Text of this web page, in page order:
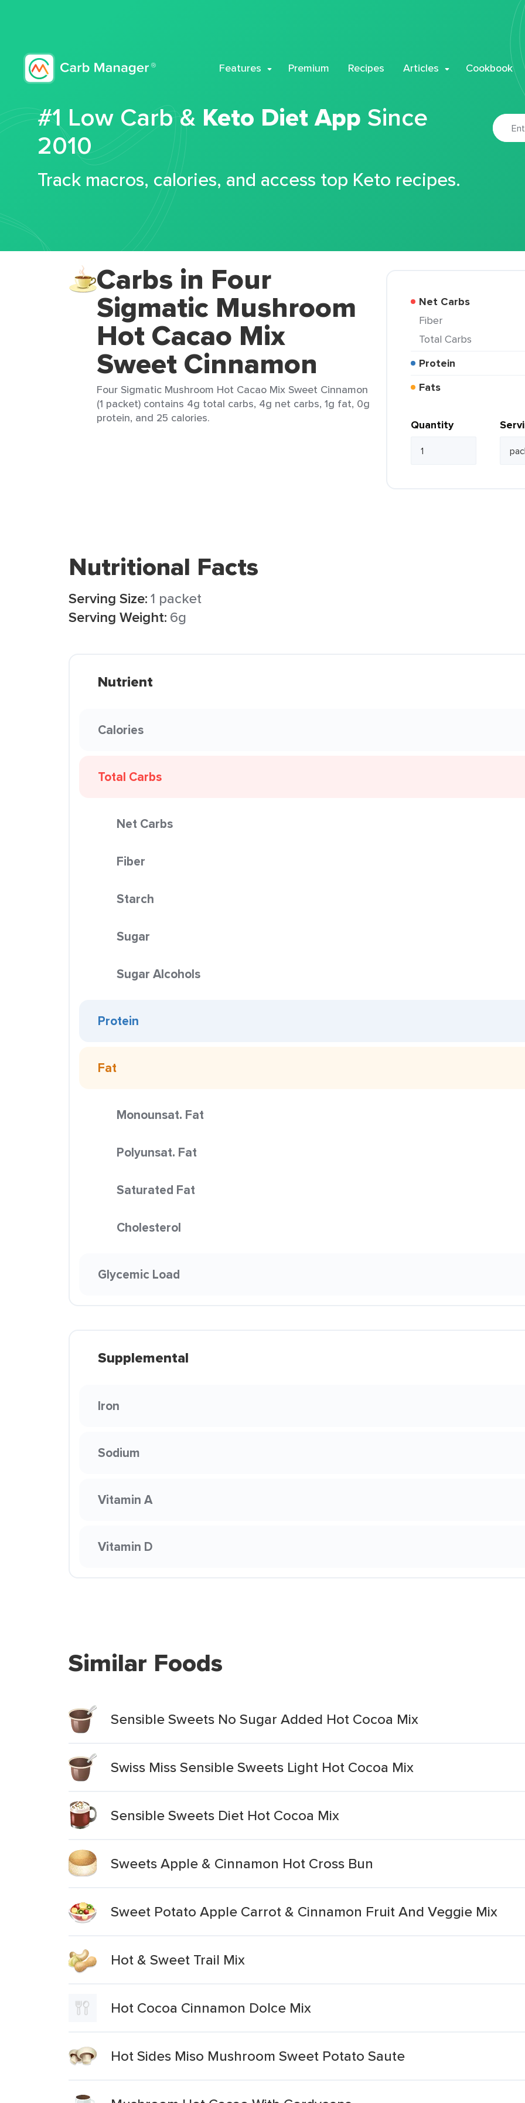
Features Premium Recipes Articles Cookbook
#1 Low Carb & Keto Diet App Since
2010
Track macros, calories, and access top Keto recipes.
Carbs in Four
Sigmatic Mushroom
Hot Cacao Mix
Sweet Cinnamon
Four Sigmatic Mushroom Hot Cacao Mix Sweet Cinnamon
(1 packet) contains 4g total carbs, 4g net carbs, 1g fat, 0g
protein, and 25 calories.
Net Carbs
Fiber
Total Carbs
Protein
Fats
Quantity
Nutritional Facts
Serving Size:1 packet
Serving Weight: 6g
Nutrient
Calories
Total Carbs
Net Carbs
Fiber
Starch
Sugar
Sugar Alcohols
Protein
Fat
Monounsat. Fat
Polyunsat. Fat
Saturated Fat
Cholesterol
Glycemic Load
Supplemental
Iron
Sodium
Vitamin A
Vitamin D
Similar Foods
Sensible Sweets No Sugar Added Hot Cocoa Mix
Swiss Miss Sensible Sweets Light Hot Cocoa Mix
Sensible Sweets Diet Hot Cocoa Mix
Sweets Apple & Cinnamon Hot Cross Bun
Sweet Potato Apple Carrot & Cinnamon Fruit And Veggie Mix
Hot & Sweet Trail Mix
Hot Cocoa Cinnamon Dolce Mix
Hot Sides Miso Mushroom Sweet Potato Saute